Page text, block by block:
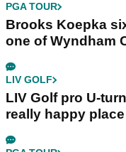
PGA TOUR
Brooks Koepka
one of Wyndham
LIV GOLF
LIV Golf pro U-
really happy